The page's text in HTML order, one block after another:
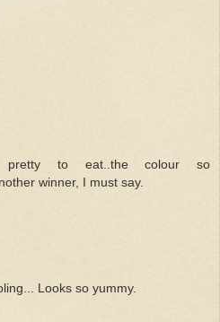
pretty to eat..the colour so
winner, I must say.
Looks so yummy.